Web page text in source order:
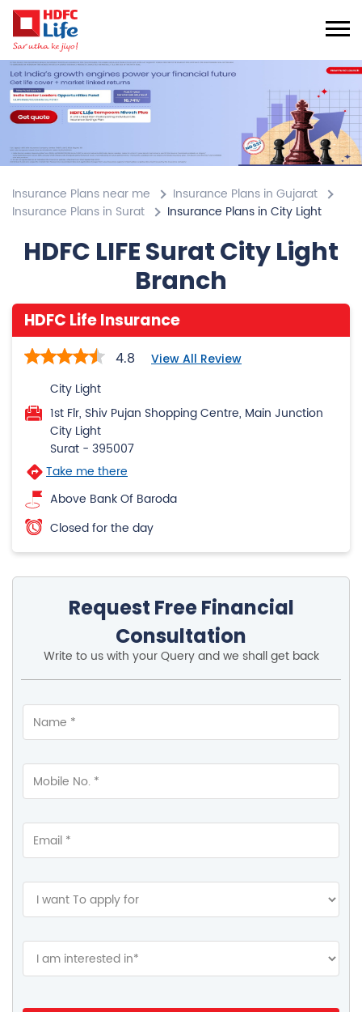
Insurance Plans near me
Insurance Plans in Gujarat
Insurance Plans in Surat
Insurance Plans in City Light
HDFC LIFE Surat City Light
Branch
HDFC Life Insurance
4.8 View All Review
City Light
1st Flr, Shiv Pujan Shopping Centre, Main Junction
City Light
Surat - 395007
Take me there
Above Bank Of Baroda
Closed for the day
Request Free Financial
Consultation
Write to us with your Query and we shall get back